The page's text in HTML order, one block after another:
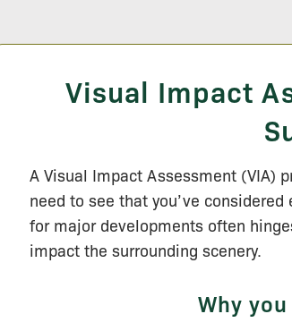
Visual Impact
A Visual Impact Assessment (VIA)
need to see that you’ve
for major developments often
impact the surrounding scenery.
Why